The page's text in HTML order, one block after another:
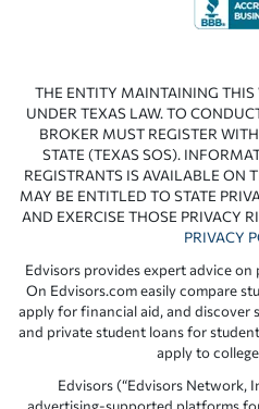
THE ENTITY MAINTAINING THIS
UNDER TEXAS LAW. TO
BROKER MUST REGISTER
STATE (TEXAS SOS).
REGISTRANTS IS AVAILABLE ON
MAY BE ENTITLED TO STATE
AND EXERCISE THOSE PRIVACY
PRIVACY
Edvisors provides expert advice
On Edvisors.com easily compare
apply for financial aid, and discover
and private student loans for
apply to
Edvisors (“Edvisors Network,